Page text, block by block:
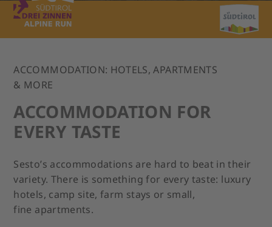
ACCOMMODATION: HOTELS, APARTMENTS
& MORE
ACCOMMODATION FOR
EVERY TASTE
Sesto’s accommodations are hard to beat in their
variety. There is something for every taste: luxury
hotels, camp site, farm stays or small,
fine apartments.